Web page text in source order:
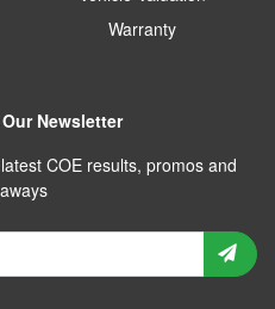
Warranty
Newsletter
COE results, promos and